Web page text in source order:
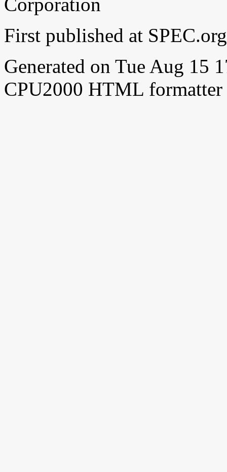
First published at
Generated on Tue Aug 15
CPU2000 HTML